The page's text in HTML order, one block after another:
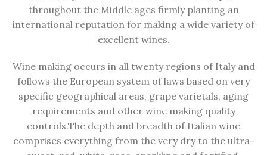
throughout the Middle ages firmly planting an
international reputation for making a wide variety of
excellent wines.
Wine making occurs in all twenty regions of Italy and
follows the European system of laws based on very
specific geographical areas, grape varietals, aging
requirements and other wine making quality
controls.The depth and breadth of Italian wine
comprises everything from the very dry to the ultra-